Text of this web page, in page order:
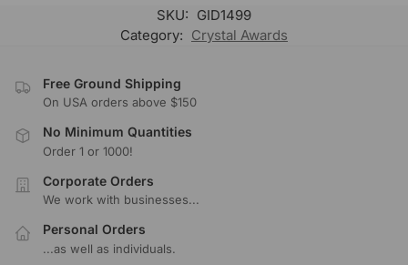
SKU: GID1499
Category: Crystal Awards
Free Ground Shipping
On USA orders above $150
No Minimum Quantities
Order 1 or 1000!
Corporate Orders
We work with businesses...
Personal Orders
...as well as individuals.